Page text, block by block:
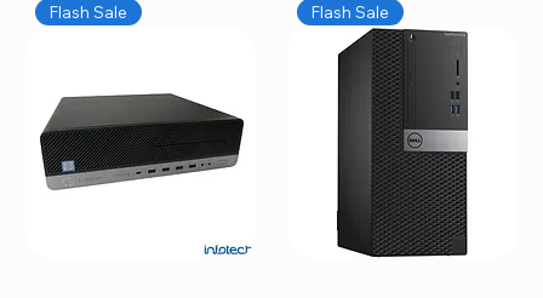
Flash Sale Flash Sale